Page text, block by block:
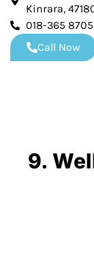
Kinrara,
018-365 8705
Call Now
9.